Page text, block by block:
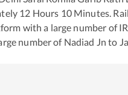
12 Hours 10Minutes.
with a large number of
number of Nadiad Jn to